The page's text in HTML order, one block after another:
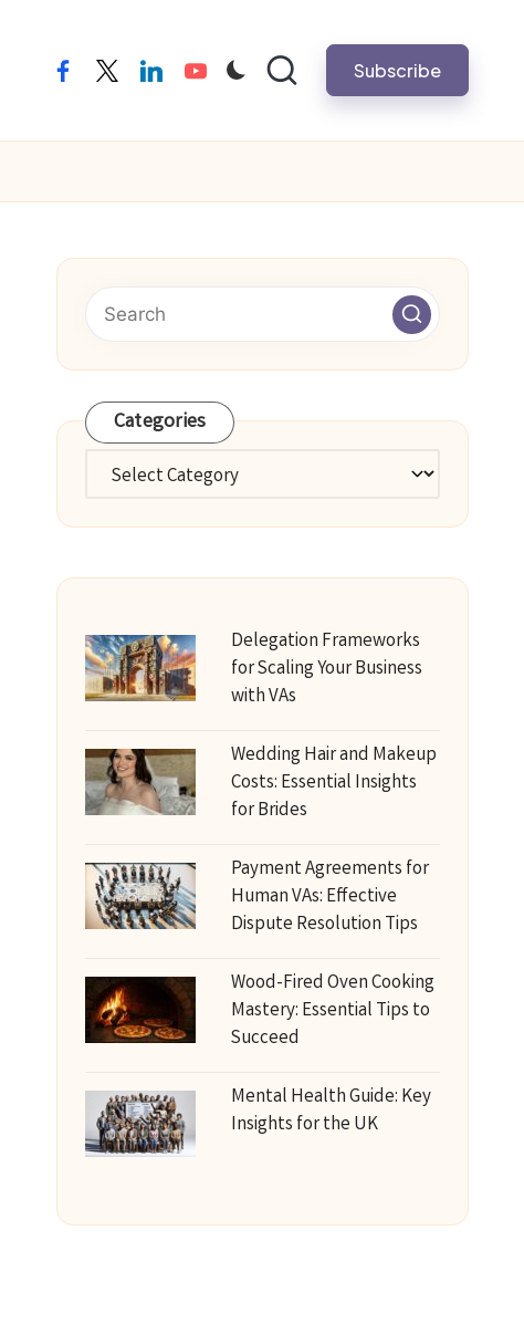
facebooktwitterlinkedinyoutube Subscribe
Categories
Categories
Delegation Frameworks
for Scaling Your Business
with VAs
Wedding Hair and Makeup
Costs: Essential Insights
for Brides
Payment Agreements for
Human VAs: Effective
Dispute Resolution Tips
Wood-Fired Oven Cooking
Mastery: Essential Tips to
Succeed
Mental Health Guide: Key
Insights for the UK